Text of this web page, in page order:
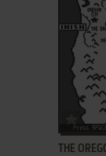
ADD
THE